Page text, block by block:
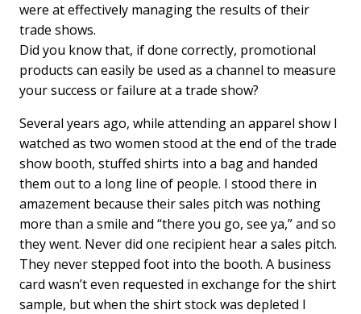
were at effectively managing the results of their
trade shows.
Did you know that, if done correctly, promotional
products can easily be used as a channel to measure
your success or failure at a trade show?
Several years ago, while attending an apparel show I
watched as two women stood at the end of the trade
show booth, stuffed shirts into a bag and handed
them out to a long line of people. I stood there in
amazement because their sales pitch was nothing
more than a smile and “there you go, see ya,” and so
they went. Never did one recipient hear a sales pitch.
They never stepped foot into the booth. A business
card wasn’t even requested in exchange for the shirt
sample, but when the shirt stock was depleted I